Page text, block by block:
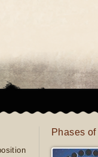
Phases